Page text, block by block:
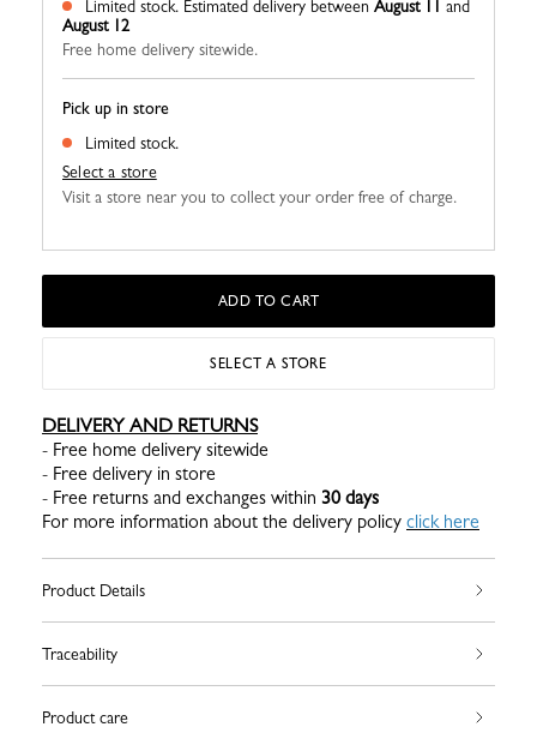
Pick up in store
Limited stock.
Select a store
Visit a store near you to collect your order free of charge.
Limited stock. Estimated delivery between August 11 and
August 12
Free home delivery sitewide.
ADD TO CART
SELECT A STORE
DELIVERY AND RETURNS
- Free home delivery sitewide
- Free delivery in store
- Free returns and exchanges within 30 days
For more information about the delivery policy click here
Product Details
Traceability
Product care